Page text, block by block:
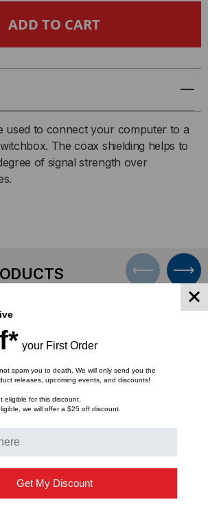
MONITOR
CABLE,
HD15
MALE
-
used to connect your computer to a
The coax shielding helps to
of signal strength over
your First Order
spam you to death. We will only send you the
releases, upcoming events, and discounts!
eligible for this discount.
we will offer a $25 off discount.
Get My Discount